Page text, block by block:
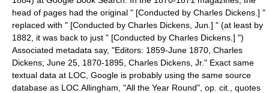
head of pages had the original " [Conducted by Charles Dickens.] "
replaced with " [Conducted by Charles Dickens, Jun.] " (at least by
1882, it was back to just " [Conducted by Charles Dickens.] ")
Associated metadata say, "Editors: 1859-June 1870, Charles
Dickens; June 25, 1870-1895, Charles Dickens, Jr." Exact same
textual data at LOC, Google is probably using the same source
database as LOC. Allingham, "All the Year Round", op. cit., quotes